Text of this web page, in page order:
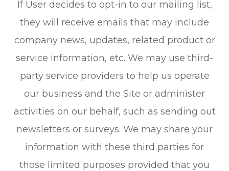
If User decides to opt-in to our mailing list,
they will receive emails that may include
company news, updates, related product or
service information, etc. We may use third-
party service providers to help us operate
our business and the Site or administer
activities on our behalf, such as sending out
newsletters or surveys. We may share your
information with these third parties for
those limited purposes provided that you